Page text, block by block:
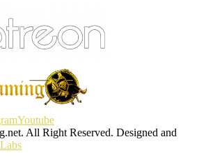
Youtube
All Right Reserved. Designed and